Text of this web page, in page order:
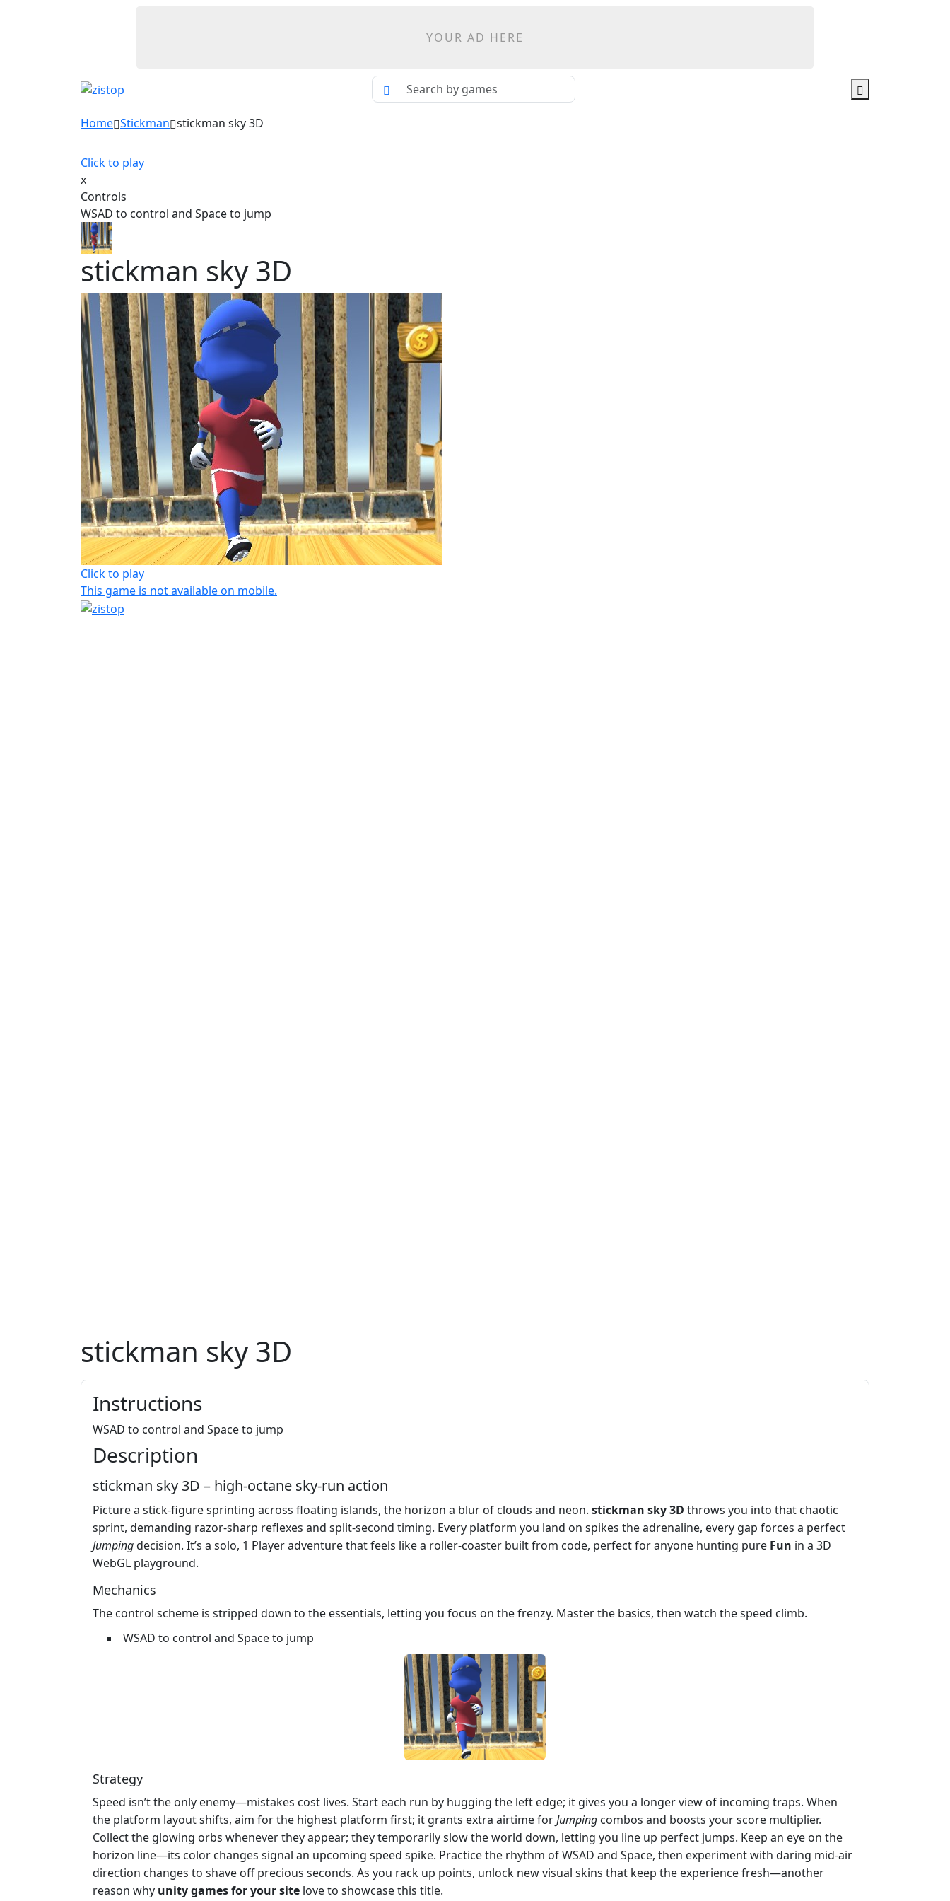
YOUR AD HERE
Home Stickman stickman sky 3D
Click to play
x
Controls
WSAD to control and Space to jump
stickman sky 3D
Click to play
This game is not available on mobile.
stickman sky 3D
Instructions
WSAD to control and Space to jump
Description
stickman sky 3D – high‑octane sky‑run action
Picture a stick‑figure sprinting across floating islands, the horizon a blur of clouds and neon. stickman sky 3D throws you into that chaotic
sprint, demanding razor‑sharp reflexes and split‑second timing. Every platform you land on spikes the adrenaline, every gap forces a perfect
Jumpingdecision. It’s a solo, 1 Player adventure that feels like a roller‑coaster built from code, perfect for anyone hunting pure Fun in a 3D
WebGL playground.
Mechanics
The control scheme is stripped down to the essentials, letting you focus on the frenzy. Master the basics, then watch the speed climb.
WSAD to control and Space to jump
Strategy
Speed isn’t the only enemy—mistakes cost lives. Start each run by hugging the left edge; it gives you a longer view of incoming traps. When
the platform layout shifts, aim for the highest platform first; it grants extra airtime forJumping combos and boosts your score multiplier.
Collect the glowing orbs whenever they appear; they temporarily slow the world down, letting you line up perfect jumps. Keep an eye on the
horizon line—its color changes signal an upcoming speed spike. Practice the rhythm of WSAD and Space, then experiment with daring mid‑air
direction changes to shave off precious seconds. As you rack up points, unlock new visual skins that keep the experience fresh—another
reason why unity games for your site love to showcase this title.